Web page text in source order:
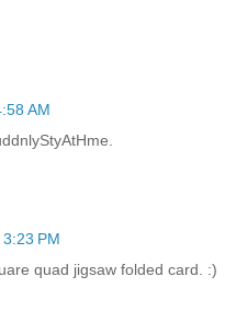
AM
PM
quad jigsaw folded card. :)